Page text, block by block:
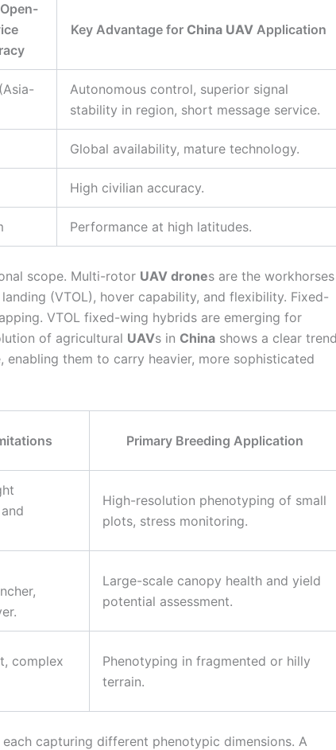
Key Advantage for China UAVApplication
Autonomous control, superior signal
stability in region, short message service.
Global availability, mature technology.
High civilian accuracy.
Performance at high latitudes.
scope. Multi-rotor UAV drones are the workhorses
(VTOL), hover capability, and flexibility. Fixed-
VTOL fixed-wing hybrids are emerging for
of agricultural UAVs in China shows a clear trend
them to carry heavier, more sophisticated
Primary Breeding Application
High-resolution phenotyping of small
plots, stress monitoring.
Large-scale canopy health and yield
potential assessment.
complex
Phenotyping in fragmented or hilly
terrain.
each capturing different phenotypic dimensions. A